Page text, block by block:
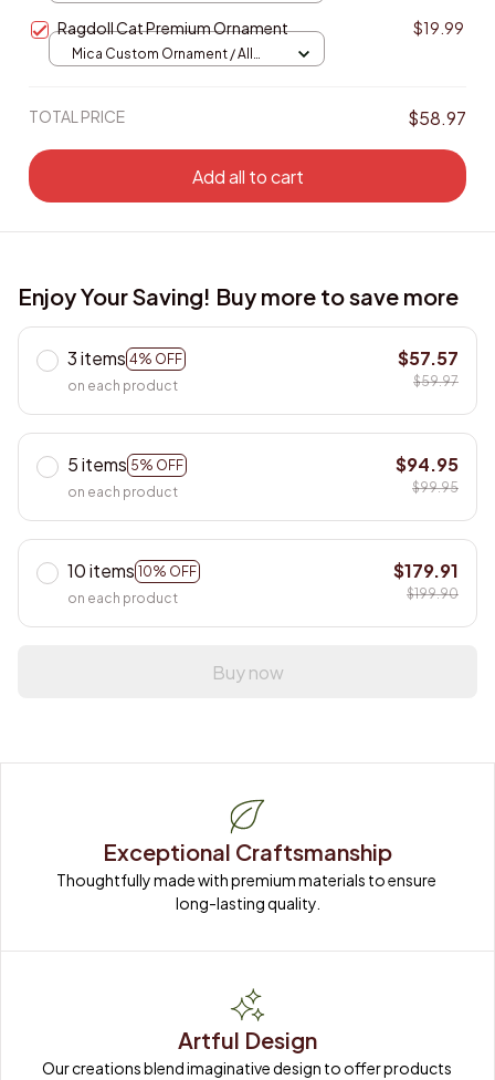
Ragdoll Cat Premium Ornament $19.99
Mica Custom Ornament / All
TOTAL PRICE $58.97
Add all to cart
Enjoy Your Saving! Buy more to save more
3 items 4% OFF
on each product
$57.57
$59.97
5 items 5% OFF
on each product
$94.95
$99.95
10 items 10% OFF
on each product
$179.91
$199.90
Buy now
Exceptional Craftsmanship
Thoughtfully made with premium materials to ensure
long-lasting quality.
Artful Design
Our creations blend imaginative design to offer products